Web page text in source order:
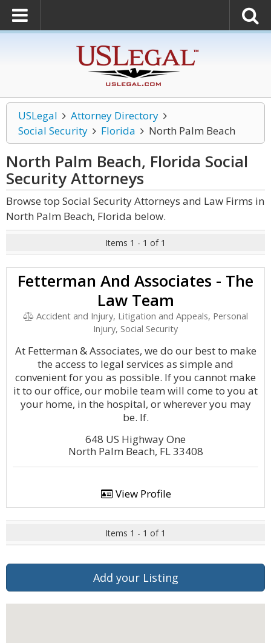
USLegal
Attorney Directory
Social Security
Florida North Palm Beach
North Palm Beach, Florida Social
SecurityAttorneys
Browse top Social Security Attorneys and Law Firms in
North Palm Beach, Florida below.
Items 1 - 1 of 1
Fetterman And Associates - The
Law Team
Accident and Injury, Litigation and Appeals, Personal
Injury, Social Security
At Fetterman & Associates, we do our best to make
the access to legal services as simple and
convenient for you as possible. If you cannot make
it to our office, our mobile team will come to you at
your home, in the hospital, or wherever you may
be. If.
648 US Highway One
North Palm Beach, FL 33408
View Profile
Items 1 - 1 of 1
Add your Listing